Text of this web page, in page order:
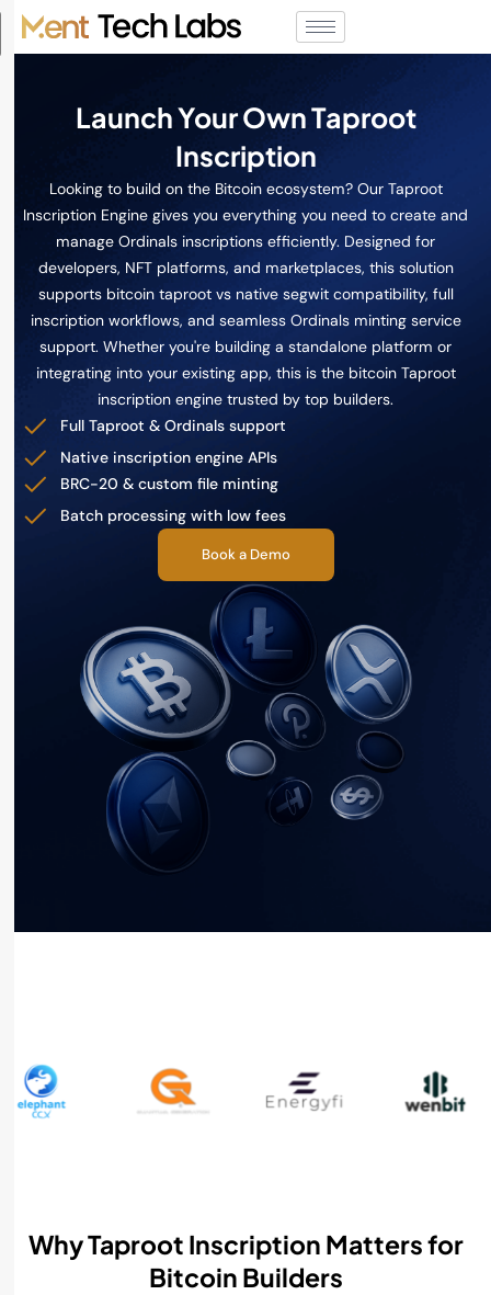
Launch Your Own Taproot
Inscription
Looking to build on the Bitcoin ecosystem? Our Taproot
Inscription Engine gives you everything you need to create and
manage Ordinals inscriptions efficiently. Designed for
developers, NFT platforms, and marketplaces, this solution
supports bitcoin taproot vs native segwit compatibility, full
inscription workflows, and seamless Ordinals minting service
support. Whether you're building a standalone platform or
integrating into your existing app, this is the bitcoin Taproot
inscription engine trusted by top builders.
Full Taproot & Ordinals support
Native inscription engine APIs
BRC-20 & custom file minting
Batch processing with low fees
Book a Demo
Why Taproot Inscription Matters for
Bitcoin Builders